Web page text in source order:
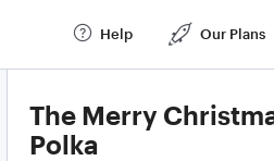
Help Our Plans
The Merry
Polka